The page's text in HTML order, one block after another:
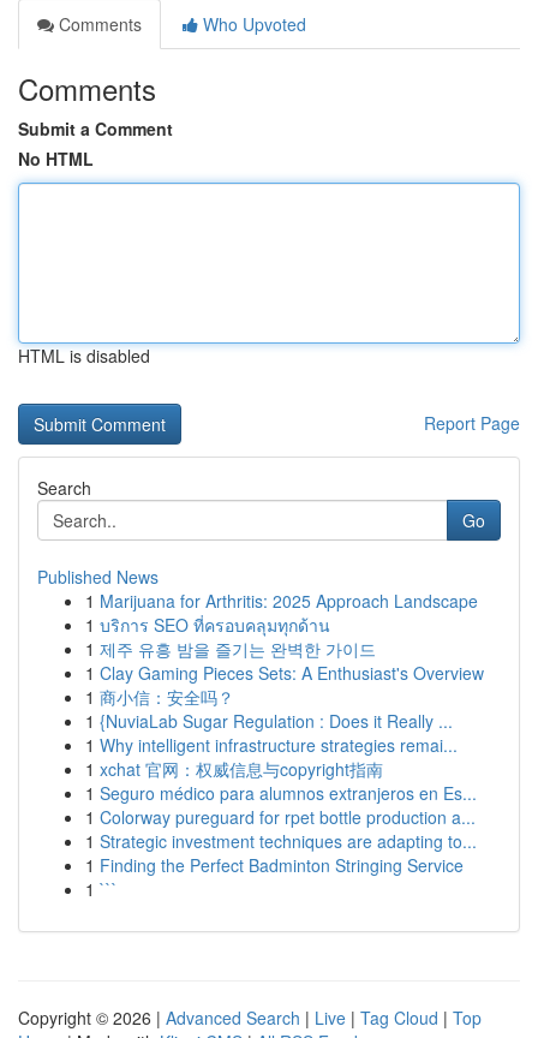
Comments
Who Upvoted
Comments
Submit a Comment
No HTML
HTML is disabled
Report Page
Search
Go
Published News
1 Marijuana for Arthritis: 2025 Approach Landscape
1 บริการ SEO ที่ครอบคลุมทุกด้าน
1 제주 유흥 밤을 즐기는 완벽한 가이드
1 Clay Gaming Pieces Sets: A Enthusiast's Overview
1 商小信：安全吗？
1 {NuviaLab Sugar Regulation : Does it Really ...
1 Why intelligent infrastructure strategies remai...
1 xchat 官网：权威信息与copyright指南
1 Seguro médico para alumnos extranjeros en Es...
1 Colorway pureguard for rpet bottle production a...
1 Strategic investment techniques are adapting to...
1 Finding the Perfect Badminton Stringing Service
1 ```
Copyright © 2026 | Advanced Search | Live | Tag Cloud | Top